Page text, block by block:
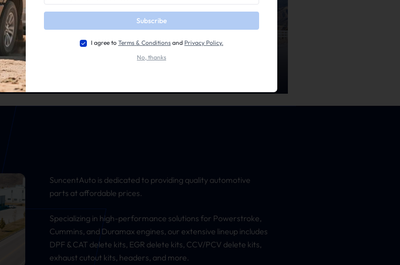
Dodge/Ram
Top-Quality Parts for Your Dodge/Ram Best Drive
SuncentAuto is dedicated to providing quality automotive
parts at affordable prices.
Specializing in high-performance solutions for Powerstroke,
Cummins, and Duramax engines, our extensive lineup includes
DPF & CAT delete kits, EGR delete kits, CCV/PCV delete kits,
exhaust cutout kits, headers, and more.
Subscribe
I agree to Terms & Conditions and Privacy Policy.
No, thanks